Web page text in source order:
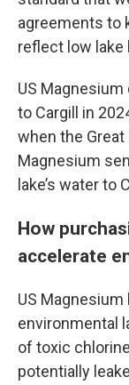
agreements to
reflect low lake
US
to Cargill in
when the Great
Magnesium
lake’s water to
How
accelerate
US
environmental
of toxic
potentially